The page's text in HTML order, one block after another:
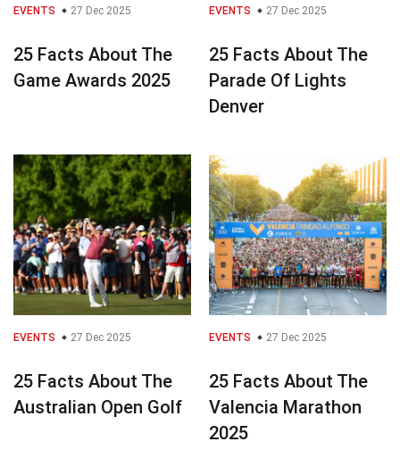
EVENTS 27 Dec 2025
25 Facts About The
Game Awards 2025
EVENTS 27 Dec 2025
25 Facts About The
Parade Of Lights
Denver
EVENTS 27 Dec 2025
25 Facts About The
Australian Open Golf
EVENTS 27 Dec 2025
25 Facts About The
Valencia Marathon
2025